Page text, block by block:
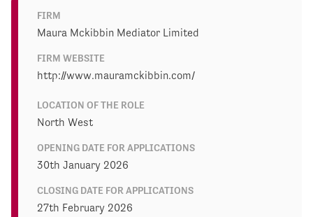
FIRM
Maura Mckibbin Mediator Limited
FIRM WEBSITE
http://www.mauramckibbin.com/
LOCATION OF THE ROLE
North West
OPENING DATE FOR APPLICATIONS
30th January 2026
CLOSING DATE FOR APPLICATIONS
27th February 2026